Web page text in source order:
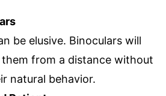
be elusive. Binoculars will
from a distance without
natural behavior.